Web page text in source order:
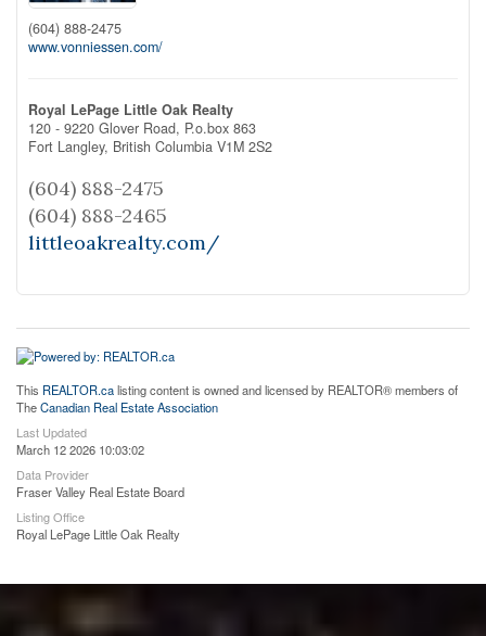
(604) 888-2475
www.vonniessen.com/
Royal LePage Little Oak Realty
120 - 9220 Glover Road, P.o.box 863
Fort Langley, British Columbia V1M 2S2
(604) 888-2475
(604) 888-2465
littleoakrealty.com/
This REALTOR.calisting content is owned and licensed by REALTOR® members of
TheCanadian Real Estate Association
Last Updated
March 12 2026 10:03:02
Data Provider
Fraser Valley Real Estate Board
Listing Office
Royal LePage Little Oak Realty